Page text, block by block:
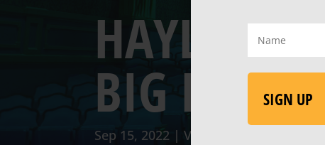
HAYLEY
BIG BAD
Sep 15, 2022 | Video
(Required)